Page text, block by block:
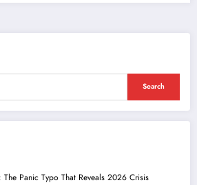
Search
Panic Typo That Reveals 2026 Crisis